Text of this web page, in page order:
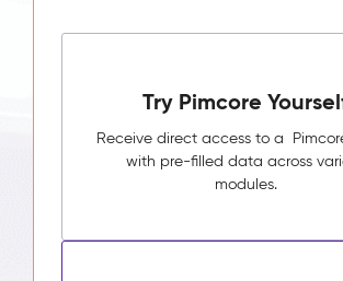
Try Pimcore
Receive direct access to a
with pre-filled data across
modules.